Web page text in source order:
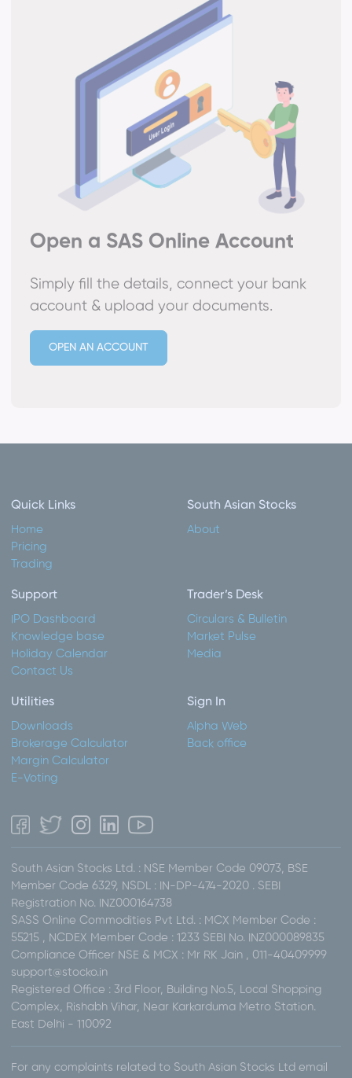
Open a SAS Online Account
Simply fill the details, connect your bank
account & upload your documents.
OPEN AN ACCOUNT
Quick Links
Home
Pricing
Trading
South Asian Stocks
About
Support
IPO Dashboard
Knowledge base
Holiday Calendar
Contact Us
Trader’s Desk
Circulars & Bulletin
Market Pulse
Media
Utilities
Downloads
Brokerage Calculator
Margin Calculator
E-Voting
Sign In
Alpha Web
Back office
South Asian Stocks Ltd. : NSE Member Code 09073, BSE
Member Code 6329, NSDL : IN-DP-474-2020 . SEBI
Registration No. INZ000164738
SASS Online Commodities Pvt Ltd. : MCX Member Code :
55215 , NCDEX Member Code : 1233 SEBI No. INZ000089835
Compliance Officer NSE & MCX : Mr RK Jain , 011-40409999
support@stocko.in
Registered Office : 3rd Floor, Building No.5, Local Shopping
Complex, Rishabh Vihar, Near Karkarduma Metro Station.
East Delhi - 110092
For any complaints related to South Asian Stocks Ltd email